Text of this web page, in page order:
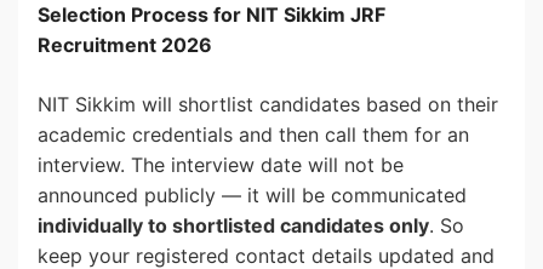
Selection Process for NIT Sikkim JRF
Recruitment 2026
NIT Sikkim will shortlist candidates based on their
academic credentials and then call them for an
interview. The interview date will not be
announced publicly — it will be communicated
individually to shortlisted candidates only. So
keep your registered contact details updated and